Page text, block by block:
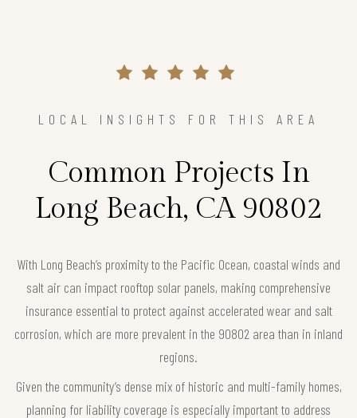
LOCAL INSIGHTS FOR THIS AREA
Common Projects In
Long Beach, CA 90802
With Long Beach’s proximity to the Pacific Ocean, coastal winds and
salt air can impact rooftop solar panels, making comprehensive
insurance essential to protect against accelerated wear and salt
corrosion, which are more prevalent in the 90802 area than in inland
regions.
Given the community’s dense mix of historic and multi-family homes,
planning for liability coverage is especially important to address